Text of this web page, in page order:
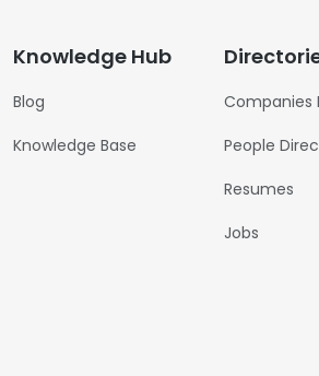
Knowledge Hub
Blog
Knowledge Base
Companies
People
Resumes
Jobs